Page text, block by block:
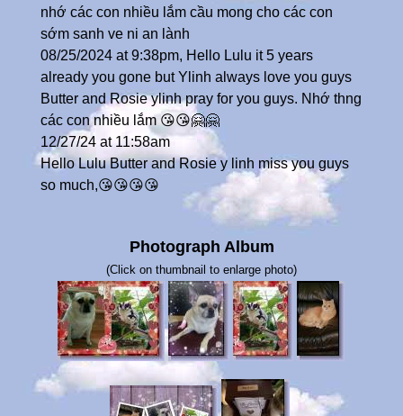
nhớ các con nhiều lắm cầu mong cho các con
sớm sanh ve ni an lành
08/25/2024 at 9:38pm, Hello Lulu it 5 years
already you gone but Ylinh always love you guys
Butter and Rosie ylinh pray for you guys. Nhớ thng
các con nhiều lắm 😘😘🤗🤗
12/27/24 at 11:58am
Hello Lulu Butter and Rosie y linh miss you guys
so much,😘😘😘😘
Photograph Album
(Click on thumbnail to enlarge photo)